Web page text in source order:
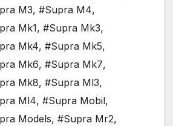
M3, #Supra M4,
Mk1, #Supra Mk3,
Mk4, #Supra Mk5,
Mk6, #Supra Mk7,
Mk8, #Supra Ml3,
Ml4, #Supra Mobil,
Models, #Supra Mr2,